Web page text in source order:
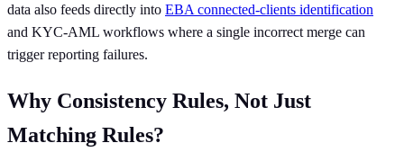
data also feeds directly into EBA connected-clients identification
and KYC-AML workflows where a single incorrect merge can
trigger reporting failures.
Why Consistency Rules, Not Just
Matching Rules?